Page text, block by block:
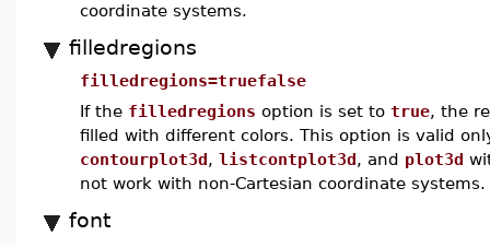
coordinate systems.
filledregions
filledregions=truefalse
If the filledregions option is set to true, the
filled with different colors. This option is valid
contourplot3d, listcontplot3d, and plot3d
not work with non-Cartesian coordinate systems.
font